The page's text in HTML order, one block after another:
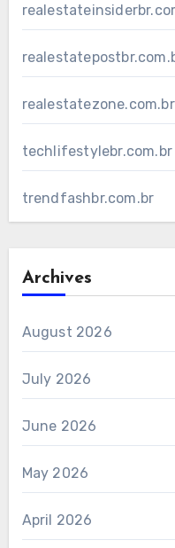
realestatezone.com.br
techlifestylebr.com.br
trendfashbr.com.br
Archives
August 2026
July 2026
June 2026
May 2026
April 2026